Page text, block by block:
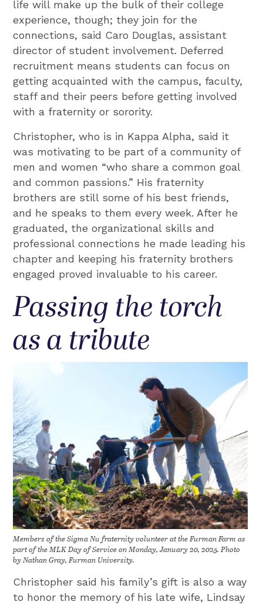
life will make up the bulk of their college
experience, though; they join for the
connections, said Caro Douglas, assistant
director of student involvement. Deferred
recruitment means students can focus on
getting acquainted with the campus, faculty,
staff and their peers before getting involved
with a fraternity or sorority.
Christopher, who is in Kappa Alpha, said it
was motivating to be part of a community of
men and women “who share a common goal
and common passions.” His fraternity
brothers are still some of his best friends,
and he speaks to them every week. After he
graduated, the organizational skills and
professional connections he made leading his
chapter and keeping his fraternity brothers
engaged proved invaluable to his career.
Passing the torch
as a tribute
Members of the Sigma Nu fraternity volunteer at the Furman Farm as
part of the MLK Day of Service on Monday, January 20, 2025. Photo
by Nathan Gray, Furman University.
Christopher said his family’s gift is also a way
to honor the memory of his late wife, Lindsay